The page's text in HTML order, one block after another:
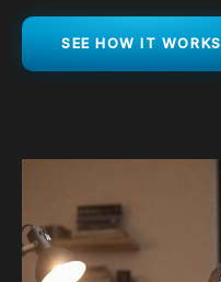
SEE HOW IT WORKS